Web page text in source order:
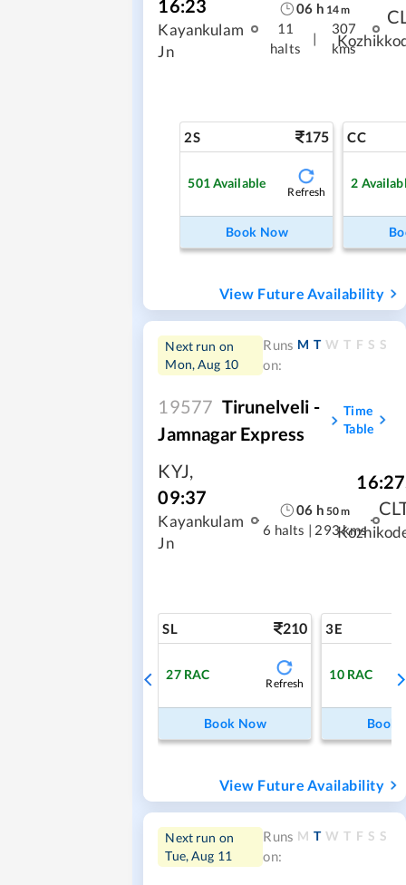
16:23
Kayankulam
Jn
06 h 14m
11
halts
|
307
kms
2S 175
501Available
Refresh
Book Now
CC
2
View Future Availability
Next run on
Mon, Aug 10
Runs
on:
M T W T F S S
19577 Tirunelveli -
Jamnagar Express
Time
Table
KYJ,
09:37
Kayankulam
Jn
06 h 50m
6 halts | 293 kms
16:27
SL 210
27 RAC
Refresh
Book Now
3E
10 RAC
Book
View Future Availability
Next run on
Tue, Aug 11
Runs
on:
M T W T F S S